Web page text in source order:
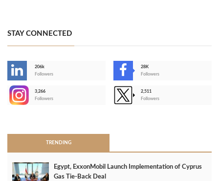
STAY CONNECTED
206k
Followers
28K
Followers
3,266
Followers
2,511
Followers
TRENDING
Egypt, ExxonMobil Launch Implementation of Cyprus
Gas Tie-Back Deal